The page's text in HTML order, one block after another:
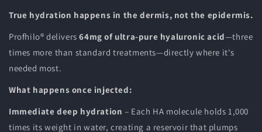
True hydration happens in the dermis, not the epidermis.
Profhilo® delivers64mg of ultra-pure hyaluronic acid—three
times more than standard treatments—directly where it's
needed most.
What happens once injected:
Immediate deep hydration – Each HA molecule holds 1,000
times its weight in water, creating a reservoir that plumps